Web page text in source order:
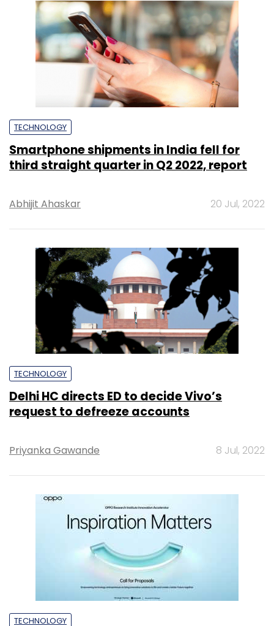
TECHNOLOGY
Smartphone shipments in India fell for
third straight quarter in Q2 2022, report
Abhijit Ahaskar 20 Jul, 2022
TECHNOLOGY
Delhi HC directs ED to decide Vivo’s
request to defreeze accounts
Priyanka Gawande 8 Jul, 2022
TECHNOLOGY